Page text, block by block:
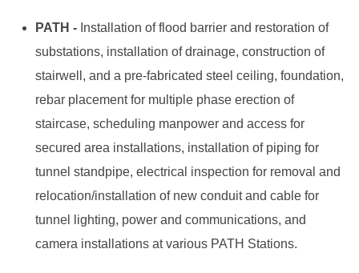
PATH - Installation of flood barrier and restoration of
substations, installation of drainage, construction of
stairwell, and a pre-fabricated steel ceiling, foundation,
rebar placement for multiple phase erection of
staircase, scheduling manpower and access for
secured area installations, installation of piping for
tunnel standpipe, electrical inspection for removal and
relocation/installation of new conduit and cable for
tunnel lighting, power and communications, and
camera installations at various PATH Stations.